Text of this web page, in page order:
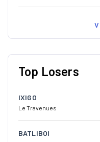
Top Losers
IXIGO
Le Travenues
BATLIBOI